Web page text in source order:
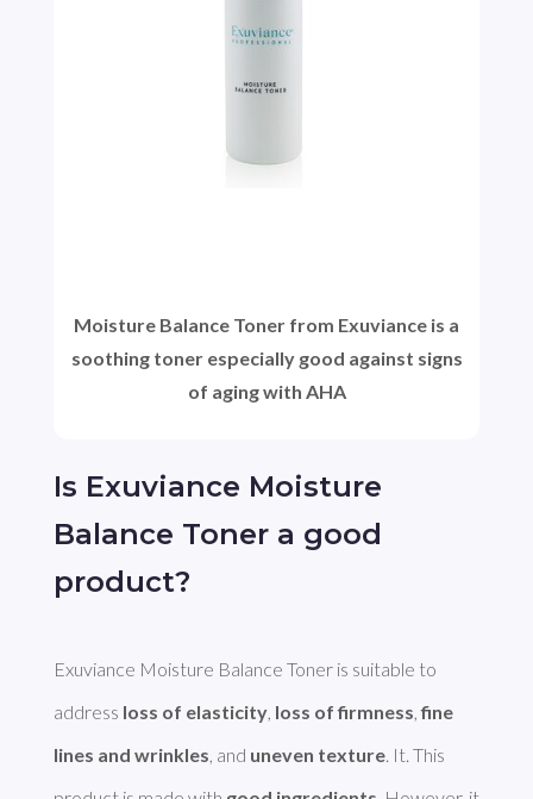
Is Exuviance Moisture
Balance Toner a good
product?
Exuviance Moisture Balance Toner is suitable to
address loss of elasticity, loss of firmness, fine
lines and wrinkles, and uneven texture. It. This
Moisture Balance Toner from Exuviance is a
soothing toner especially good against signs
of aging with AHA